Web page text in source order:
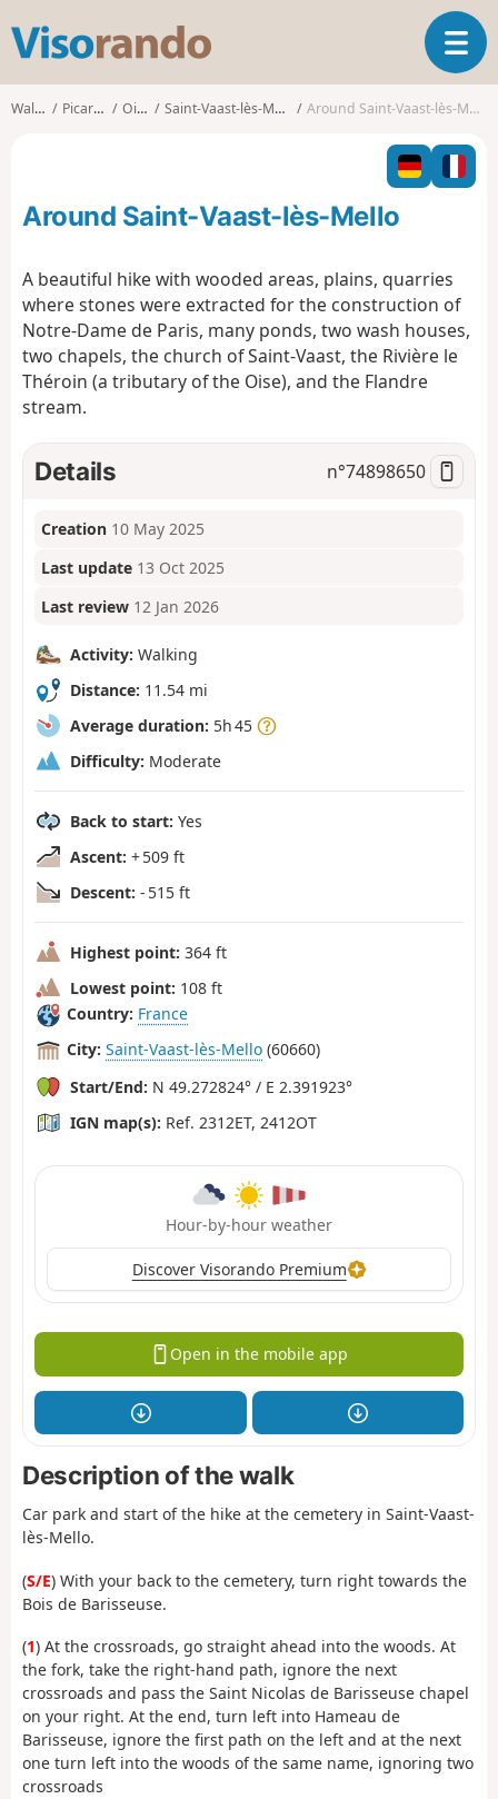
s
o
o
T
o
g
l
n
a
t
i
Walks Picardy Oise Saint-Vaast-lès-Mello Around Saint-Vaast-lès-Mello
Around Saint-Vaast-lès-Mello
A beautiful hike with wooded areas, plains, quarries
where stones were extracted for the construction of
Notre-Dame de Paris, many ponds, two wash houses,
two chapels, the church of Saint-Vaast, the Rivière le
Théroin (a tributary of the Oise), and the Flandre
stream.
Details n°74898650
Creation 10 May 2025
Last update 13 Oct 2025
Last review 12 Jan 2026
Activity: Walking
Distance: 11.54 mi
Average duration: 5h 45
Difficulty: Moderate
Back to start: Yes
Ascent: + 509 ft
Descent: - 515 ft
Highest point: 364 ft
Lowest point: 108 ft
Country: France
City: Saint-Vaast-lès-Mello (60660)
Start/End: N 49.272824° / E 2.391923°
IGN map(s): Ref. 2312ET, 2412OT
Hour-by-hour weather
Discover Visorando Premium
Open in the mobile app
Description of the walk
Car park and start of the hike at the cemetery in Saint-Vaast-
lès-Mello.
(S/E) With your back to the cemetery, turn right towards the
Bois de Barisseuse.
(1) At the crossroads, go straight ahead into the woods. At
the fork, take the right-hand path, ignore the next
crossroads and pass the Saint Nicolas de Barisseuse chapel
on your right. At the end, turn left into Hameau de
Barisseuse, ignore the first path on the left and at the next
one turn left into the woods of the same name, ignoring two
crossroads